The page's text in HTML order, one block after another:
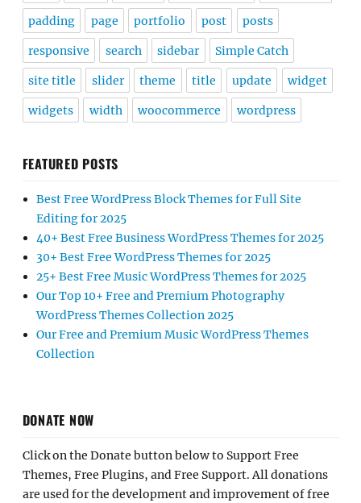
padding page portfolio post posts
responsive search sidebar Simple Catch
site title slider theme title update widget
widgets width woocommerce wordpress
FEATURED POSTS
Best Free WordPress Block Themes for Full Site
Editing for 2025
40+ Best Free Business WordPress Themes for 2025
30+ Best Free WordPress Themes for 2025
25+ Best Free Music WordPress Themes for 2025
Our Top 10+ Free and Premium Photography
WordPress Themes Collection 2025
Our Free and Premium Music WordPress Themes
Collection
DONATE NOW
Click on the Donate button below to Support Free
Themes, Free Plugins, and Free Support. All donations
are used for the development and improvement of free